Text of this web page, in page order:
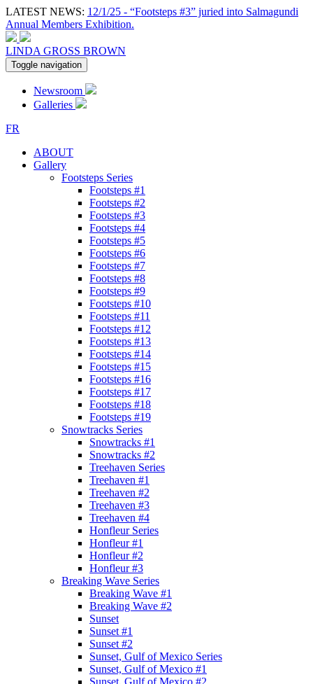
LATEST NEWS: 12/1/25 - “Footsteps #3” juried into Salmagundi
Annual Members Exhibition.
LINDA GROSS BROWN
Toggle navigation
Newsroom
Galleries
FR
ABOUT
Gallery
Footsteps Series
Footsteps #1
Footsteps #2
Footsteps #3
Footsteps #4
Footsteps #5
Footsteps #6
Footsteps #7
Footsteps #8
Footsteps #9
Footsteps #10
Footsteps #11
Footsteps #12
Footsteps #13
Footsteps #14
Footsteps #15
Footsteps #16
Footsteps #17
Footsteps #18
Footsteps #19
Snowtracks Series
Snowtracks #1
Snowtracks #2
Treehaven Series
Treehaven #1
Treehaven #2
Treehaven #3
Treehaven #4
Honfleur Series
Honfleur #1
Honfleur #2
Honfleur #3
Breaking Wave Series
Breaking Wave #1
Breaking Wave #2
Sunset
Sunset #1
Sunset #2
Sunset, Gulf of Mexico Series
Sunset, Gulf of Mexico #1
Sunset, Gulf of Mexico #2